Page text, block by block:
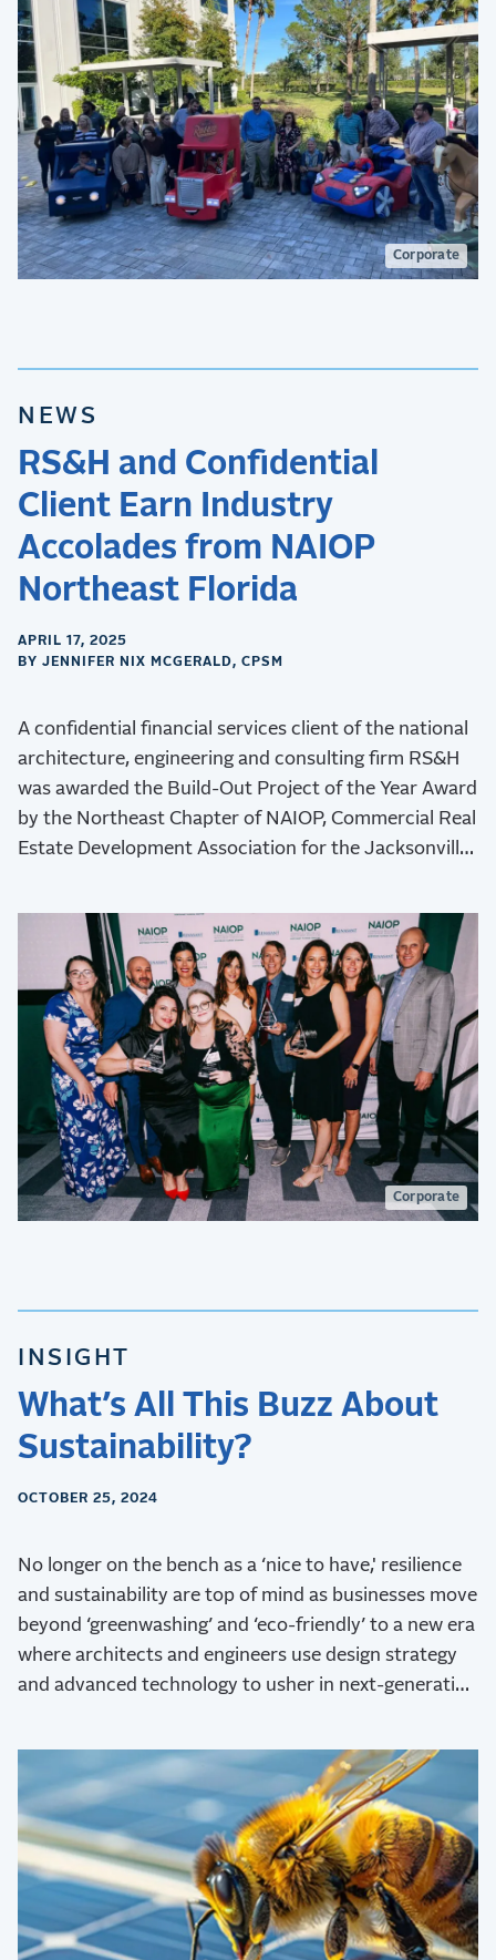
Corporate
NEWS
RS&H and Confidential
Client Earn Industry
Accolades from NAIOP
Northeast Florida
APRIL 17, 2025
BY JENNIFER NIX MCGERALD, CPSM
A confidential financial services client of the national
architecture, engineering and consulting firm RS&H
was awarded the Build-Out Project of the Year Award
by the Northeast Chapter of NAIOP, Commercial Real
Estate Development Association for the Jacksonville
Corporate
INSIGHT
What’s All This Buzz About
Sustainability?
OCTOBER 25, 2024
No longer on the bench as a ‘nice to have,' resilience
and sustainability are top of mind as businesses move
beyond ‘greenwashing’ and ‘eco-friendly’ to a new era
where architects and engineers use design strategy
and advanced technology to usher in next-generation